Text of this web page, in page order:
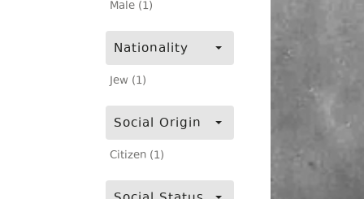
Male (1)
Nationality
Jew (1)
Social Origin
Citizen (1)